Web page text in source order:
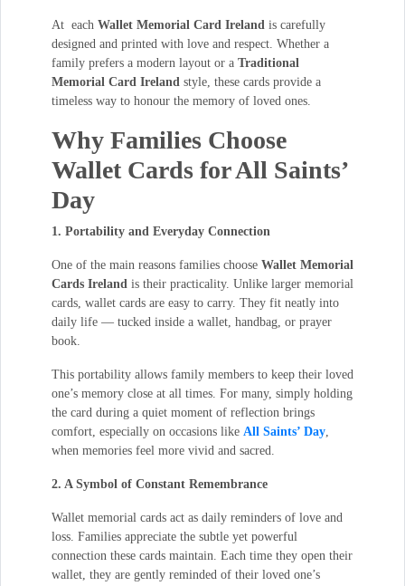
At each Wallet Memorial Card Irelandis carefully
designed and printed with love and respect. Whether a
family prefers a modern layout or a Traditional
Memorial Card Irelandstyle, these cards provide a
timeless way to honour the memory of loved ones.
Why Families Choose
Wallet Cards for All Saints’
Day
1. Portability and Everyday Connection
One of the main reasons families choose Wallet Memorial
Cards Irelandis their practicality. Unlike larger memorial
cards, wallet cards are easy to carry. They fit neatly into
daily life — tucked inside a wallet, handbag, or prayer
book.
This portability allows family members to keep their loved
one’s memory close at all times. For many, simply holding
the card during a quiet moment of reflection brings
comfort, especially on occasions like All Saints’ Day,
when memories feel more vivid and sacred.
2. A Symbol of Constant Remembrance
Wallet memorial cards act as daily reminders of love and
loss. Families appreciate the subtle yet powerful
connection these cards maintain. Each time they open their
wallet, they are gently reminded of their loved one’s